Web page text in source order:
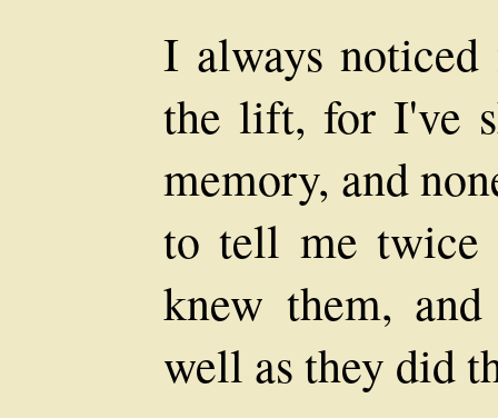
I always
the lift, for I've
memory, and
to tell me twice
knew them,
well as they did